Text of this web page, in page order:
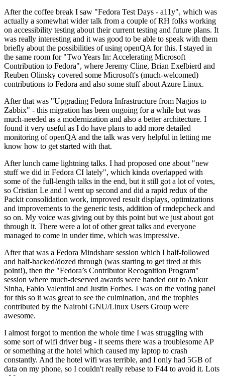
After the coffee break I saw "Fedora Test Days - a11y", which was
actually a somewhat wider talk from a couple of RH folks working
on accessibility testing about their current testing and future plans. It
was really interesting and it was good to be able to speak with them
briefly about the possibilities of using openQA for this. I stayed in
the same room for "Two Years In: Accelerating Microsoft
Contribution to Fedora", where Jeremy Cline, Brian Exelbierd and
Reuben Olinsky covered some Microsoft's (much-welcomed)
contributions to Fedora and also some stuff about Azure Linux.
After that was "Upgrading Fedora Infrastructure from Nagios to
Zabbix" - this migration has been ongoing for a while but was
much-needed as a modernization and also a better architecture. I
found it very useful as I do have plans to add more detailed
monitoring of openQA and the talk was very helpful in letting me
know how to get started with that.
After lunch came lightning talks. I had proposed one about "new
stuff we did in Fedora CI lately", which kinda overlapped with
some of the full-length talks in the end, but it still got a lot of votes,
so Cristian Le and I went up second and did a rapid redux of the
Packit consolidation work, improved result displays, optimizations
and improvements to the generic tests, addition of rmdepcheck and
so on. My voice was giving out by this point but we just about got
through it. There were a lot of other great talks and everyone
managed to come in under time, which was impressive.
After that was a Fedora Mindshare session which I half-followed
and half-hacked/dozed through (was starting to get tired at this
point!), then the "Fedora’s Contributor Recognition Program"
session where much-deserved awards were handed out to Ankur
Sinha, Fabio Valentini and Justin Forbes. I was on the voting panel
for this so it was great to see the culmination, and the trophies
contributed by the Nairobi GNU/Linux Users Group were
awesome.
I almost forgot to mention the whole time I was struggling with
some sort of wifi driver bug - it seems there was a troublesome AP
or something at the hotel which caused my laptop to crash
constantly. And the hotel wifi was terrible, and I only had 5GB of
data on my phone, so I couldn't really rebase to F44 to avoid it. Lots